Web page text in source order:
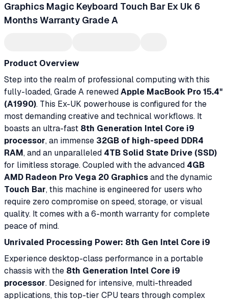
Graphics Magic Keyboard Touch Bar Ex Uk 6
Months Warranty Grade A
Product Overview
Step into the realm of professional computing with this
fully-loaded, Grade A renewedApple MacBook Pro 15.4"
(A1990). This Ex-UK powerhouse is configured for the
most demanding creative and technical workflows. It
boasts an ultra-fast 8th Generation Intel Core i9
processor, an immense 32GB of high-speed DDR4
RAM, and an unparalleled 4TB Solid State Drive (SSD)
for limitless storage. Coupled with the advanced 4GB
AMD Radeon Pro Vega 20 Graphicsand the dynamic
Touch Bar, this machine is engineered for users who
require zero compromise on speed, storage, or visual
quality. It comes with a 6-month warranty for complete
peace of mind.
Unrivaled Processing Power: 8th Gen Intel Core i9
Experience desktop-class performance in a portable
chassis with the 8th Generation Intel Core i9
processor. Designed for intensive, multi-threaded
applications, this top-tier CPU tears through complex